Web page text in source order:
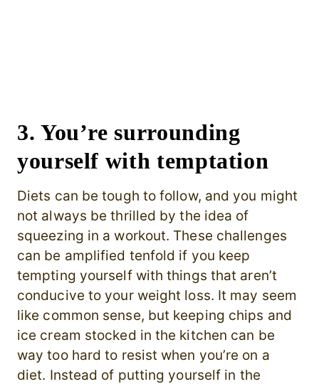
3. You’re surrounding
yourself with temptation
Diets can be tough to follow, and you might
not always be thrilled by the idea of
squeezing in a workout. These challenges
can be amplified tenfold if you keep
tempting yourself with things that aren’t
conducive to your weight loss. It may seem
like common sense, but keeping chips and
ice cream stocked in the kitchen can be
way too hard to resist when you’re on a
diet. Instead of putting yourself in the